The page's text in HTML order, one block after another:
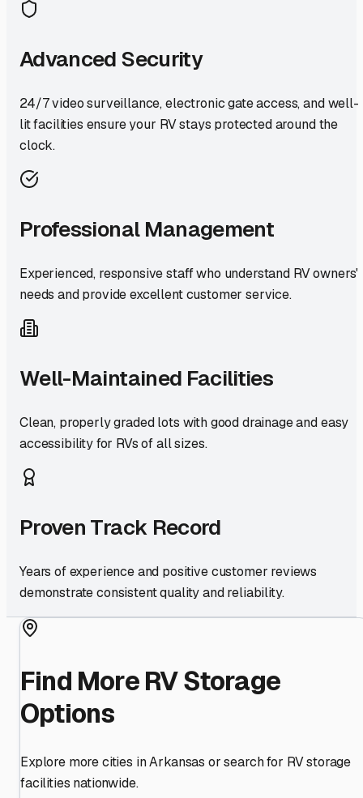
Advanced Security
24/7 video surveillance, electronic gate access, and well-
lit facilities ensure your RV stays protected around the
clock.
Professional Management
Experienced, responsive staff who understand RV owners'
needs and provide excellent customer service.
Well-Maintained Facilities
Clean, properly graded lots with good drainage and easy
accessibility for RVs of all sizes.
Proven Track Record
Years of experience and positive customer reviews
demonstrate consistent quality and reliability.
Find More RV Storage
Options
Explore more cities inArkansas or search for RV storage
facilities nationwide.